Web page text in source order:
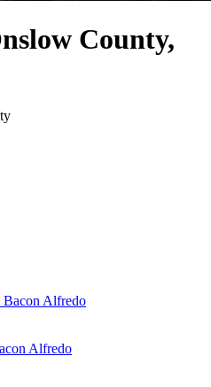
County,
Alfredo